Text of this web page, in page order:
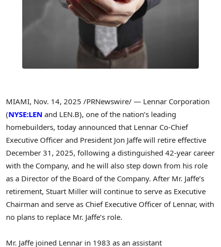
MIAMI, Nov. 14, 2025 /PRNewswire/ — Lennar Corporation
(NYSE:LEN and LEN.B), one of the nation’s leading
homebuilders, today announced that Lennar Co-Chief
Executive Officer and President Jon Jaffe will retire effective
December 31, 2025, following a distinguished 42-year career
with the Company, and he will also step down from his role
as a Director of the Board of the Company. After Mr. Jaffe’s
retirement, Stuart Miller will continue to serve as Executive
Chairman and serve as Chief Executive Officer of Lennar, with
no plans to replace Mr. Jaffe’s role.
Mr. Jaffe joined Lennar in 1983 as an assistant